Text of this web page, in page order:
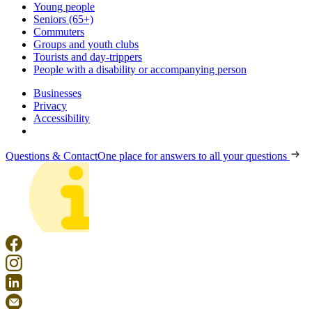
Young people
Seniors (65+)
Commuters
Groups and youth clubs
Tourists and day-trippers
People with a disability or accompanying person
Businesses
Privacy
Accessibility
Questions & ContactOne place for answers to all your questions